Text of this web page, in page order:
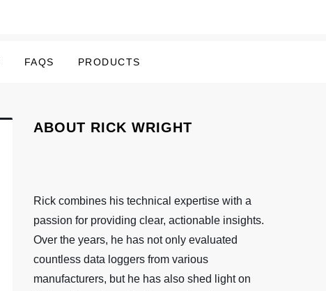
FAQS PRODUCTS
ABOUT RICK WRIGHT
Rick combines his technical expertise with a
passion for providing clear, actionable insights.
Over the years, he has not only evaluated
countless data loggers from various
manufacturers, but he has also shed light on